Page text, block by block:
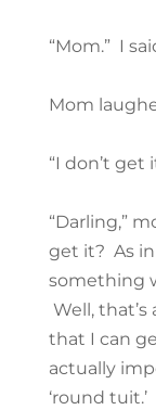
“Mom.” I
Mom
“I don’t get
“Darling,”
get it? As in
something
Well,
that I can
actually
‘round tuit.’